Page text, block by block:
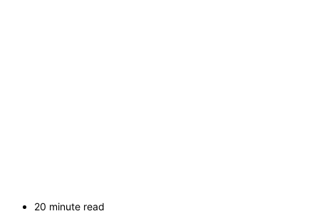
20 minute read